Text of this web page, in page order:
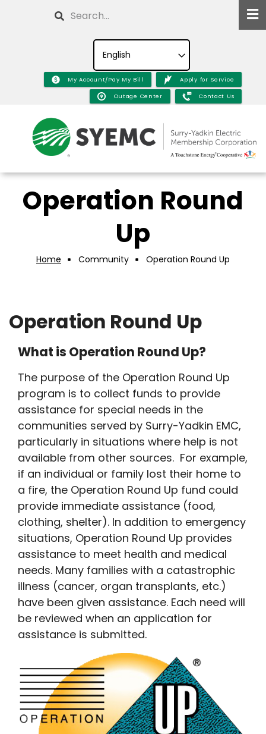
Search
My Account/Pay My Bill Apply for Service
Outage Center Contact Us
Operation Round
Up
Breadcrumb
Home Community Operation Round Up
Operation Round Up
What is Operation Round Up?
The purpose of the Operation Round Up
program is to collect funds to provide
assistance for special needs in the
communities served by Surry-Yadkin EMC,
particularly in situations where help is not
available from other sources. For example,
if an individual or family lost their home to
a fire, the Operation Round Up fund could
provide immediate assistance (food,
clothing, shelter). In addition to emergency
situations, Operation Round Up provides
assistance to meet health and medical
needs. Many families with a catastrophic
illness (cancer, organ transplants, etc.)
have been given assistance. Each need will
be reviewed when an application for
assistance is submitted.